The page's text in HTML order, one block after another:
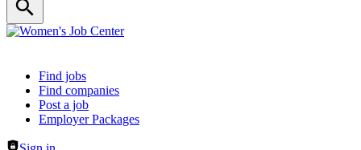
Header navigation
Find jobs
Find companies
Post a job
Employer Packages